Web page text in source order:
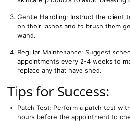
Gentle Handling: Instruct the client
on their lashes and to brush them
wand.
Regular Maintenance: Suggest
appointments every 2-4 weeks to
replace any that have shed.
Tips for Success:
Patch Test: Perform a patch test
hours before the appointment to